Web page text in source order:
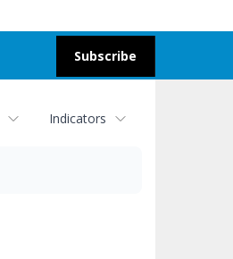
Subscribe
Indicators